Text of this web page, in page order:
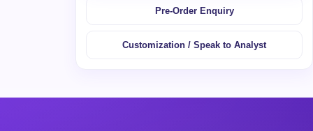
Pre-Order Enquiry
Customization / Speak to Analyst